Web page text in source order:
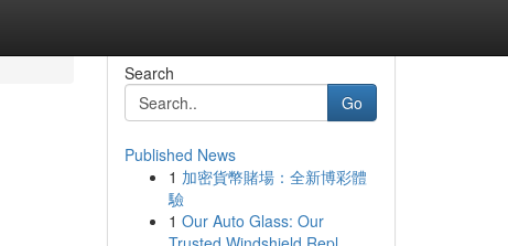
Search
Go
Published News
1 加密貨幣賭場：全新博彩體
驗
1 Our Auto Glass: Our